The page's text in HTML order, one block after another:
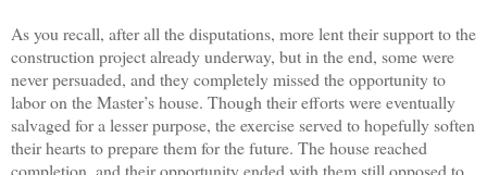
As you recall, after all the disputations, more lent their support to the
construction project already underway, but in the end, some were
never persuaded, and they completely missed the opportunity to
labor on the Master’s house. Though their efforts were eventually
salvaged for a lesser purpose, the exercise served to hopefully soften
their hearts to prepare them for the future. The house reached
completion, and their opportunity ended with them still opposed to